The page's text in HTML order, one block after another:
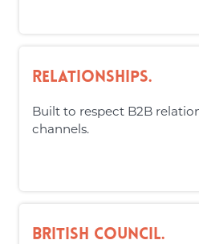
Relationships.
Built to respect B2B
channels.
British Council.